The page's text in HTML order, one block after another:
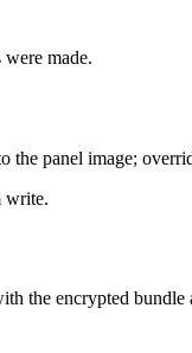
made.
the panel image;
write.
the encrypted bundle